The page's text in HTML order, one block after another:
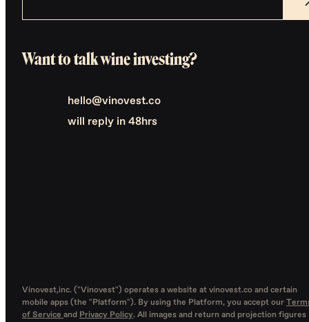
Want to talk wine investing?
hello@vinovest.co
will reply in 48hrs
Vinovest,inc. ("Vinovest") operates a website at vinovest.co and certain
mobile apps (the "Platform"). By using the Platform, you accept our
of Service and Privacy Policy. All images and return and projection figures